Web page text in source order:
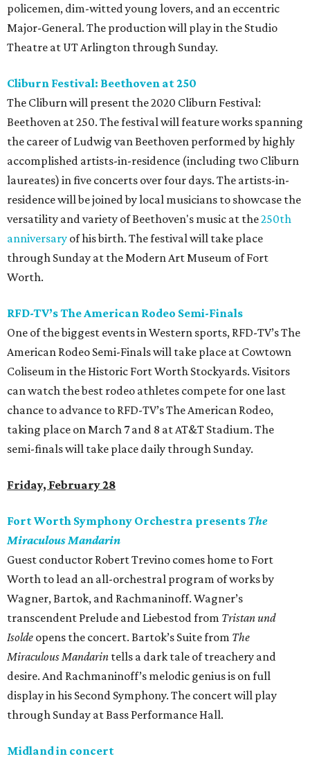
policemen, dim-witted young lovers, and an eccentric
Major-General. The production will play in the Studio
Theatre at UT Arlington through Sunday.
Cliburn Festival: Beethoven at 250
The Cliburn will present the 2020 Cliburn Festival:
Beethoven at 250. The festival will feature works spanning
the career of Ludwig van Beethoven performed by highly
accomplished artists-in-residence (including two Cliburn
laureates) in five concerts over four days. The artists-in-
residence will be joined by local musicians to showcase the
versatility and variety of Beethoven's music at the250th
anniversary of his birth. The festival will take place
through Sunday at the Modern Art Museum of Fort
Worth.
RFD-TV’s The American Rodeo Semi-Finals
One of the biggest events in Western sports, RFD-TV’s The
American Rodeo Semi-Finals will take place at Cowtown
Coliseum in the Historic Fort Worth Stockyards. Visitors
can watch the best rodeo athletes compete for one last
chance to advance to RFD-TV’s The American Rodeo,
taking place on March 7 and 8 at AT&T Stadium. The
semi-finals will take place daily through Sunday.
Friday, February 28
Fort Worth Symphony Orchestra presents The
Miraculous Mandarin
Guest conductor Robert Trevino comes home to Fort
Worth to lead an all-orchestral program of works by
Wagner, Bartok, and Rachmaninoff. Wagner’s
transcendent Prelude and Liebestod from Tristan und
Isolde opens the concert. Bartok’s Suite from The
Miraculous Mandarin tells a dark tale of treachery and
desire. And Rachmaninoff’s melodic genius is on full
display in his Second Symphony. The concert will play
through Sunday at Bass Performance Hall.
Midland in concert